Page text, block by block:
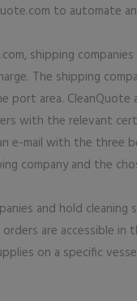
to automate
shipping
The shipping
port area.
with the relevant
e-mail with the three
company and the
and hold
are accessible in
on a specific